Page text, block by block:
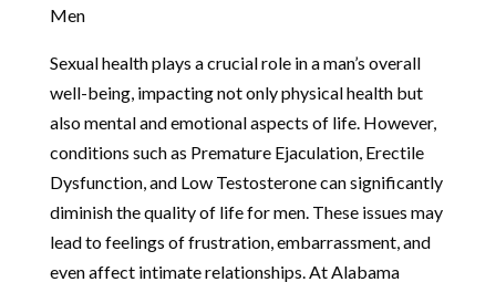
Men
Sexual health plays a crucial role in a man’s overall
well-being, impacting not only physical health but
also mental and emotional aspects of life. However,
conditions such as Premature Ejaculation, Erectile
Dysfunction, and Low Testosterone can significantly
diminish the quality of life for men. These issues may
lead to feelings of frustration, embarrassment, and
even affect intimate relationships. At Alabama